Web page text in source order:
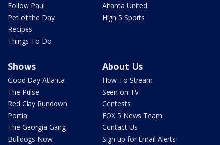
Follow Paul
Pet of the Day
Recipes
Things To Do
Atlanta United
High 5 Sports
Shows
Good Day Atlanta
The Pulse
Red Clay Rundown
Portia
The Georgia Gang
Bulldogs Now
About Us
How To Stream
Seen on TV
Contests
FOX 5 News Team
Contact Us
Sign up for Email Alerts